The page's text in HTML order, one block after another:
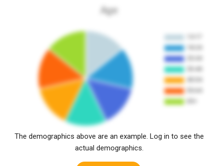
Age
The demographics above are an example. Log in to see the
actual demographics.